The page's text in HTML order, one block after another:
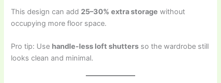
This design can add 25–30% extra storage without
occupying more floor space.
Pro tip: Use handle-less loft shutters so the wardrobe still
looks clean and minimal.